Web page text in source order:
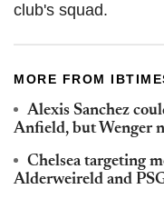
club's squad.
MORE FROM
Alexis Sanchez
Anfield, but Wenger
Chelsea targeting
Alderweireld and